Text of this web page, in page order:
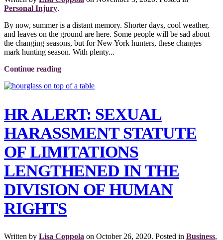
Personal Injury.
By now, summer is a distant memory. Shorter days, cool weather,
and leaves on the ground are here. Some people will be sad about
the changing seasons, but for New York hunters, these changes
mark hunting season. With plenty...
Continue reading
HR ALERT: SEXUAL
HARASSMENT STATUTE
OF LIMITATIONS
LENGTHENED IN THE
DIVISION OF HUMAN
RIGHTS
Written by Lisa Coppola on October 26, 2020. Posted in Business,